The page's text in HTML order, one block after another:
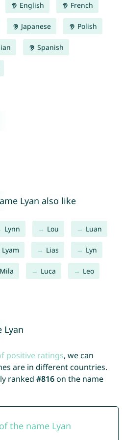
English French
Japanese Polish
Spanish
Lyan also like
Lynn Lou Luan
Lyam Lias Lyn
Mila Luca Leo
Lyan
positive ratings, we can
are in different countries.
ranked #816on the name